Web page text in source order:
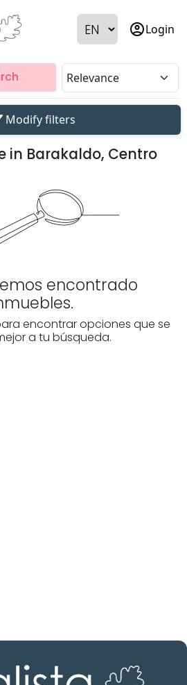
account_circleLogin
Modify filters
in Barakaldo, Centro
encontrado
encontrar opciones que se
a tu búsqueda.